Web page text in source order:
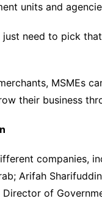
units and
just need to pick
MSMEs
their business
companies,
Arifah
Director of